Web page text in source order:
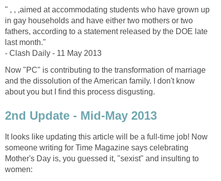
" , , ,aimed at accommodating students who have grown up
in gay households and have either two mothers or two
fathers, according to a statement released by the DOE late
last month."
- Clash Daily - 11 May 2013
Now "PC" is contributing to the transformation of marriage
and the dissolution of the American family. I don't know
about you but I find this process disgusting.
2nd Update - Mid-May 2013
It looks like updating this article will be a full-time job! Now
someone writing for Time Magazine says celebrating
Mother's Day is, you guessed it, "sexist" and insulting to
women: